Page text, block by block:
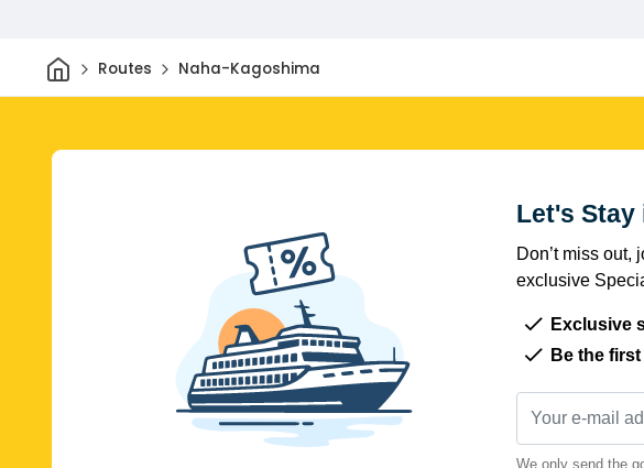
HomeRoutes Naha-Kagoshima
Let's Stay
Don’t miss
exclusive
Exclusive
Be the
We only send the